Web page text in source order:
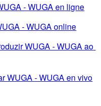
- WUGA en ligne
- WUGA online
WUGA - WUGA ao
WUGA - WUGA en vivo